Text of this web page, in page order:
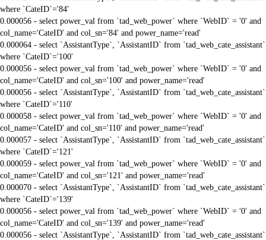
where `CateID`='84'
0.000056 - select power_val from `tad_web_power` where `WebID` = '0' and
col_name='CateID' and col_sn='84' and power_name='read'
0.000064 - select `AssistantType`, `AssistantID` from `tad_web_cate_assistant`
where `CateID`='100'
0.000056 - select power_val from `tad_web_power` where `WebID` = '0' and
col_name='CateID' and col_sn='100' and power_name='read'
0.000056 - select `AssistantType`, `AssistantID` from `tad_web_cate_assistant`
where `CateID`='110'
0.000058 - select power_val from `tad_web_power` where `WebID` = '0' and
col_name='CateID' and col_sn='110' and power_name='read'
0.000057 - select `AssistantType`, `AssistantID` from `tad_web_cate_assistant`
where `CateID`='121'
0.000059 - select power_val from `tad_web_power` where `WebID` = '0' and
col_name='CateID' and col_sn='121' and power_name='read'
0.000070 - select `AssistantType`, `AssistantID` from `tad_web_cate_assistant`
where `CateID`='139'
0.000056 - select power_val from `tad_web_power` where `WebID` = '0' and
col_name='CateID' and col_sn='139' and power_name='read'
0.000056 - select `AssistantType`, `AssistantID` from `tad_web_cate_assistant`